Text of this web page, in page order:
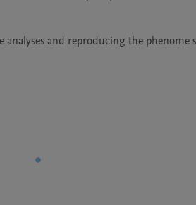
and reproducing the phenome